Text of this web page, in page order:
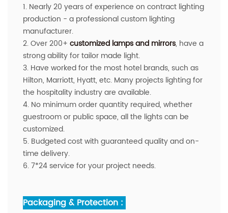
1. Nearly 20 years of experience on contract lighting
production - a professional custom lighting
manufacturer.
2. Over 200+ customized lamps and mirrors, have a
strong ability for tailor made light.
3. Have worked for the most hotel brands, such as
Hilton, Marriott, Hyatt, etc. Many projects lighting for
the hospitality industry are available.
4. No minimum order quantity required, whether
guestroom or public space, all the lights can be
customized.
5. Budgeted cost with guaranteed quality and on-
time delivery.
6. 7*24 service for your project needs.
Packaging & Protection :